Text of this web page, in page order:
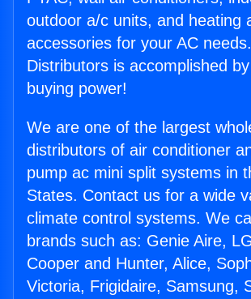
outdoor a/c units, and heating
accessories for your AC
Distributors is accomplished
buying power!
We are one of the largest
distributors of air conditioner
pump ac mini split systems in
States. Contact us for a wide
climate control systems. We
brands such as: Genie Aire,
Cooper and Hunter, Alice,
Victoria, Frigidaire, Samsung,